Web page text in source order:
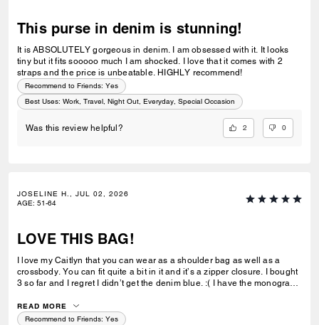
This purse in denim is stunning!
It is ABSOLUTELY gorgeous in denim. I am obsessed with it. It looks
tiny but it fits sooooo much I am shocked. I love that it comes with 2
straps and the price is unbeatable. HIGHLY recommend!
Recommend to Friends: Yes
Best Uses: Work, Travel, Night Out, Everyday, Special Occasion
Was this review helpful? 2 0
JOSELINE H., JUL 02, 2026
AGE: 51-64
LOVE THIS BAG!
I love my Caitlyn that you can wear as a shoulder bag as well as a
crossbody. You can fit quite a bit in it and it’s a zipper closure. I bought
3 so far and I regret I didn’t get the denim blue. :( I have the monogram
yellow. Coach make more of the Caitlyn please. :)
READ MORE
Recommend to Friends: Yes